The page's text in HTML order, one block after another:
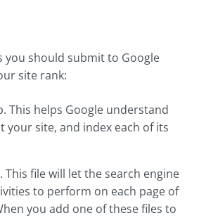
you should submit to Google
site rank:
This helps Google understand
your site, and index each of its
This file will let the search engine
to perform on each page of
you add one of these files to